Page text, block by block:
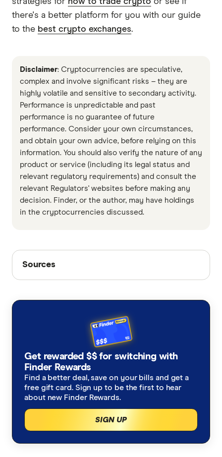
there's a better platform for you with our guide
to the best crypto exchanges.
Disclaimer: Cryptocurrencies are speculative,
complex and involve significant risks – they are
highly volatile and sensitive to secondary activity.
Performance is unpredictable and past
performance is no guarantee of future
performance. Consider your own circumstances,
and obtain your own advice, before relying on this
information. You should also verify the nature of any
product or service (including its legal status and
relevant regulatory requirements) and consult the
relevant Regulators' websites before making any
decision. Finder, or the author, may have holdings
in the cryptocurrencies discussed.
Sources
Sources
accurate, up-to-date information. Articles are
in line with our editorial guidelines
Coinbase Bitcoin chart, Coinbase
Coinbase Bitcoin chart, Wayback Machine
Bitcoin has a new all-time high, depending on
who you ask, Blockworks
Get rewarded $$ for switching with
Finder Rewards
Find a better deal, save on your bills and get a
free gift card. Sign up to be the first to hear
about new Finder Rewards.
SIGN UP